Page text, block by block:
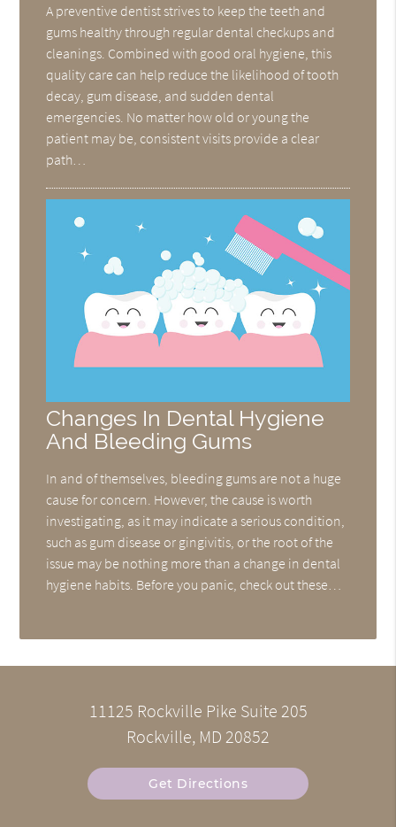
A preventive dentist strives to keep the teeth and
gums healthy through regular dental checkups and
cleanings. Combined with good oral hygiene, this
quality care can help reduce the likelihood of tooth
decay, gum disease, and sudden dental
emergencies. No matter how old or young the
patient may be, consistent visits provide a clear
path…
Changes In Dental Hygiene
And Bleeding Gums
In and of themselves, bleeding gums are not a huge
cause for concern. However, the cause is worth
investigating, as it may indicate a serious condition,
such as gum disease or gingivitis, or the root of the
issue may be nothing more than a change in dental
hygiene habits. Before you panic, check out these…
11125 Rockville Pike Suite 205
Rockville, MD 20852
Get Directions